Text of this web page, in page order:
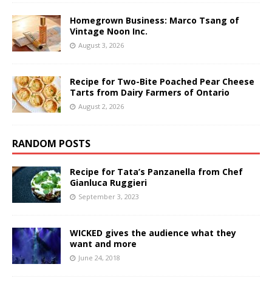
Homegrown Business: Marco Tsang of
Vintage Noon Inc.
August 3, 2026
Recipe for Two-Bite Poached Pear Cheese
Tarts from Dairy Farmers of Ontario
August 2, 2026
RANDOM POSTS
Recipe for Tata’s Panzanella from Chef
Gianluca Ruggieri
September 3, 2023
WICKED gives the audience what they
want and more
June 24, 2018